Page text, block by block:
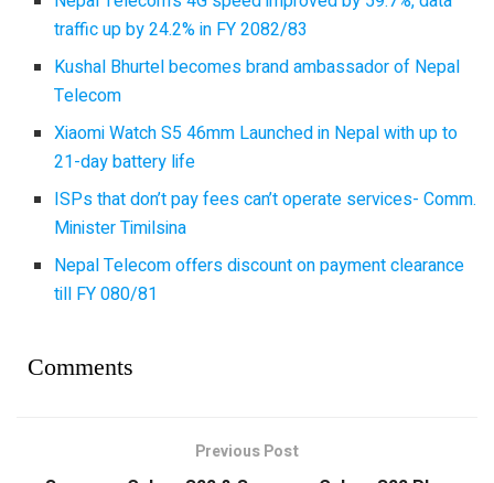
traffic up by 24.2% in FY 2082/83
Kushal Bhurtel becomes brand ambassador of Nepal
Telecom
Xiaomi Watch S5 46mm Launched in Nepal with up to
21-day battery life
ISPs that don’t pay fees can’t operate services- Comm.
Minister Timilsina
Nepal Telecom offers discount on payment clearance
till FY 080/81
Comments
Previous Post